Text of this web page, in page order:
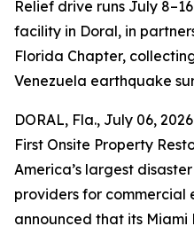
Relief drive runs July
facility in Doral, in
Florida Chapter,
Venezuela earthquake
DORAL, Fla., July 06,
First Onsite Property
America’s largest
providers for commercial
announced that its Miami